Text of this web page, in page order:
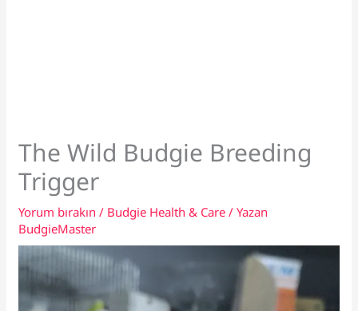
The Wild Budgie Breeding
Trigger
Yorum bırakın / Budgie Health & Care / Yazan
BudgieMaster